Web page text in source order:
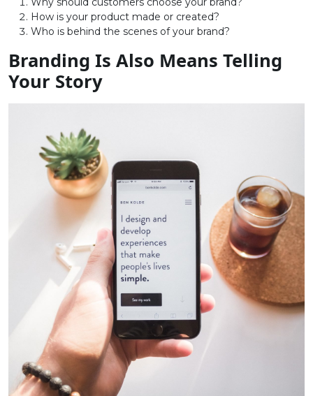
How is your product made or created?
Who is behind the scenes of your brand?
Branding Is Also Means Telling
Your Story